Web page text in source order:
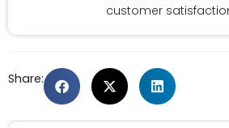
customer
Share: